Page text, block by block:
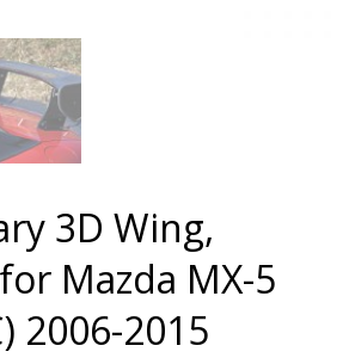
3D Wing,
Mazda MX-5
2006-2015